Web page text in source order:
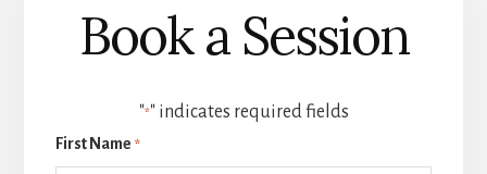
Book a Session
"*" indicates required fields
First Name *